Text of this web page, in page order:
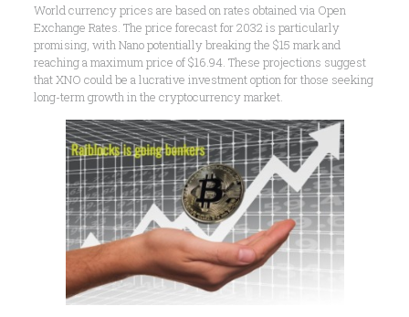
World currency prices are based on rates obtained via Open
Exchange Rates. The price forecast for 2032 is particularly
promising, with Nano potentially breaking the $15 mark and
reaching a maximum price of $16.94. These projections suggest
that XNO could be a lucrative investment option for those seeking
long-term growth in the cryptocurrency market.